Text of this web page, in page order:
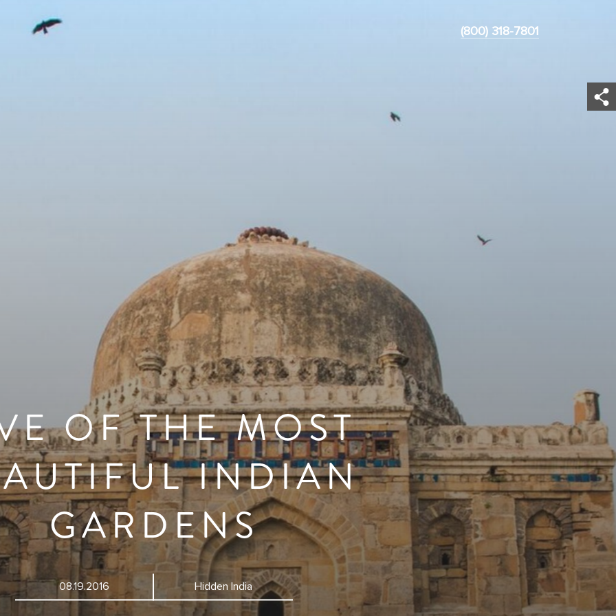
(800) 318-7801
OF THE MOST
INDIAN
GARDENS
08.19.2016 Hidden India